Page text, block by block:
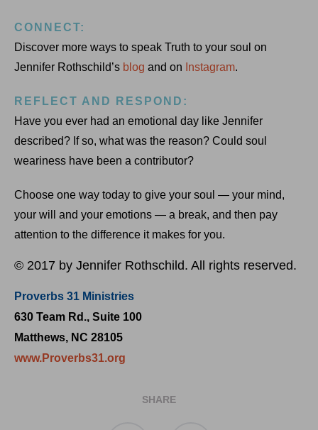
CONNECT:
Discover more ways to speak Truth to your soul on
Jennifer Rothschild’s blog and on Instagram.
REFLECT AND RESPOND:
Have you ever had an emotional day like Jennifer
described? If so, what was the reason? Could soul
weariness have been a contributor?
Choose one way today to give your soul — your mind,
your will and your emotions — a break, and then pay
attention to the difference it makes for you.
© 2017 by Jennifer Rothschild. All rights reserved.
Proverbs 31 Ministries
630 Team Rd., Suite 100
Matthews, NC 28105
www.Proverbs31.org
SHARE